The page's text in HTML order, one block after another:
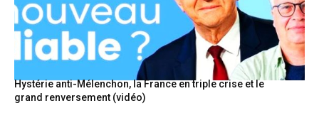
Hystérie anti-Mélenchon, la France en triple crise et le
grand renversement (vidéo)